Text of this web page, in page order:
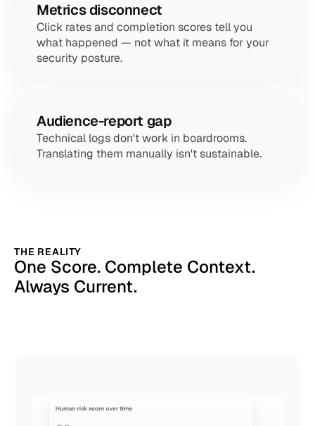
Metrics disconnect
Click rates and completion scores tell you
what happened — not what it means for your
security posture.
Audience-report gap
Technical logs don't work in boardrooms.
Translating them manually isn't sustainable.
THE REALITY
One Score. Complete Context.
Always Current.